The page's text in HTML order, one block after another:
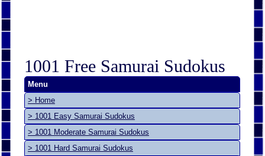
1001 Free Samurai Sudokus
Menu
> Home
> 1001 Easy Samurai Sudokus
> 1001 Moderate Samurai Sudokus
> 1001 Hard Samurai Sudokus